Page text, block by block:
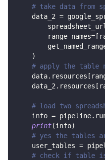
# take data from
    data_2
=
        range_names
= [
)
# apply the table
    data
. resources [
    data_2
. resources [
# load two
    info
= pipeline.
print(info)
# yes the tables
    user_tables
=
# check if table